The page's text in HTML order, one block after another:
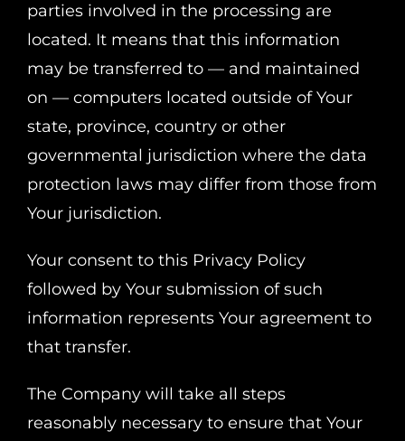
parties involved in the processing are
located. It means that this information
may be transferred to — and maintained
on — computers located outside of Your
state, province, country or other
governmental jurisdiction where the data
protection laws may differ from those from
Your jurisdiction.
Your consent to this Privacy Policy
followed by Your submission of such
information represents Your agreement to
that transfer.
The Company will take all steps
reasonably necessary to ensure that Your